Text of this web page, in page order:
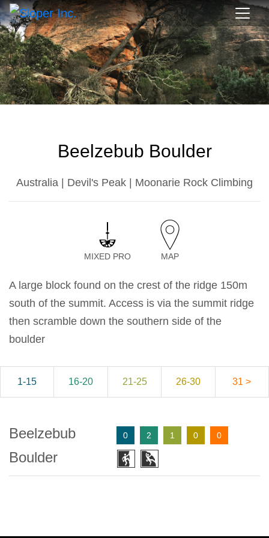
Beelzebub Boulder
Australia | Devil's Peak | Moonarie Rock Climbing
MIXED PRO MAP
A large block found on the crest of the ridge 150m
south of the summit. Access is via the summit ridge
then scramble down the southern side of the
boulder
1-15 16-20 21-25 26-30 31 >
Beelzebub
Boulder
0 2 1 0 0